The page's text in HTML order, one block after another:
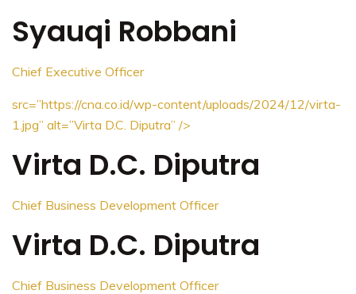
Syauqi Robbani
Chief Executive Officer
src=”https://cna.co.id/wp-content/uploads/2024/12/virta-
1.jpg” alt=”Virta D.C. Diputra” />
Virta D.C. Diputra
Chief Business Development Officer
Virta D.C. Diputra
Chief Business Development Officer